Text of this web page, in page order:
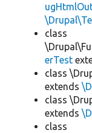
class
erTest
class
extends
class
extends
class